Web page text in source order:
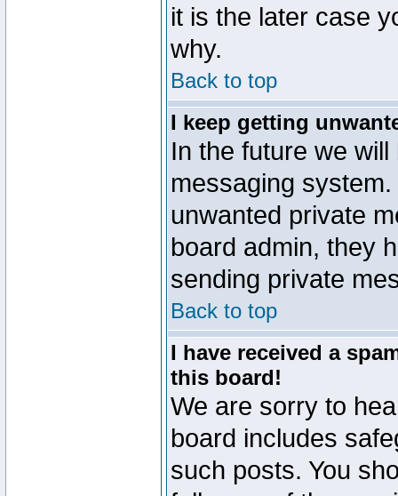
it is the later case
why.
Back to top
I keep getting
In the future we
messaging
unwanted private
board admin, they
sending private
Back to top
I have received a
this board!
We are sorry to
board includes
such posts. You